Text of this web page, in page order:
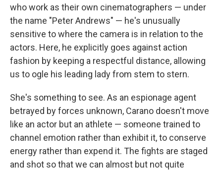
who work as their own cinematographers — under
the name "Peter Andrews" — he's unusually
sensitive to where the camera is in relation to the
actors. Here, he explicitly goes against action
fashion by keeping a respectful distance, allowing
us to ogle his leading lady from stem to stern.
She's something to see. As an espionage agent
betrayed by forces unknown, Carano doesn't move
like an actor but an athlete — someone trained to
channel emotion rather than exhibit it, to conserve
energy rather than expend it. The fights are staged
and shot so that we can almost but not quite